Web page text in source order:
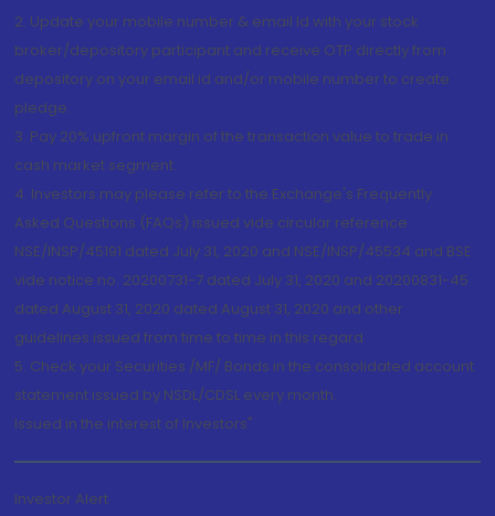
2. Update your mobile number & email Id with your stock
broker/depository participant and receive OTP directly from
depository on your email id and/or mobile number to create
pledge.
3. Pay 20% upfront margin of the transaction value to trade in
cash market segment.
4. Investors may please refer to the Exchange's Frequently
Asked Questions (FAQs) issued vide circular reference
NSE/INSP/45191 dated July 31, 2020 and NSE/INSP/45534 and BSE
vide notice no. 20200731-7 dated July 31, 2020 and 20200831-45
dated August 31, 2020 dated August 31, 2020 and other
guidelines issued from time to time in this regard
5. Check your Securities /MF/ Bonds in the consolidated account
statement issued by NSDL/CDSL every month.
Issued in the interest of Investors"
Investor Alert